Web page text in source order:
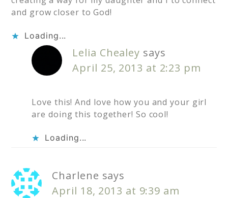
and grow closer to God!
Loading...
Lelia Chealey says
April 25, 2013 at 2:23 pm
Love this! And love how you and your girl
are doing this together! So cool!
Loading...
Charlene says
April 18, 2013 at 9:39 am